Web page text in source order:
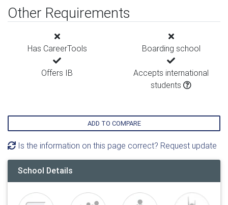
Other Requirements
Has CareerTools Boarding school
Offers IB
Accepts international
students
ADD TO COMPARE
Is the information on this page correct? Request update
School Details